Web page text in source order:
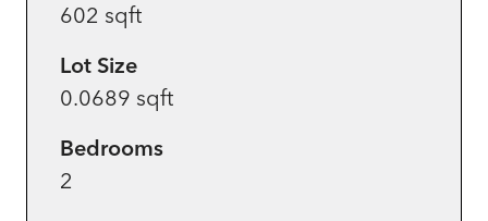
602 sqft
Lot Size
0.0689 sqft
Bedrooms
2